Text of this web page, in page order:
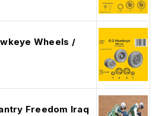
Wheels /
Freedom Iraq